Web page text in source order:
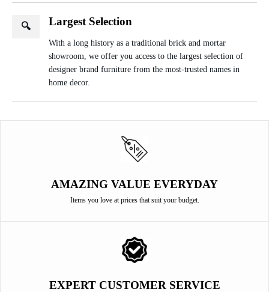
🔍 Largest Selection
With a long history as a traditional brick and mortar
showroom, we offer you access to the largest selection of
designer brand furniture from the most-trusted names in
home decor.
AMAZING VALUE EVERYDAY
Items you love at prices that suit your budget.
EXPERT CUSTOMER SERVICE